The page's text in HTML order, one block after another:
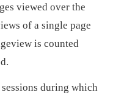
viewed over the
of a single page
is counted
during which